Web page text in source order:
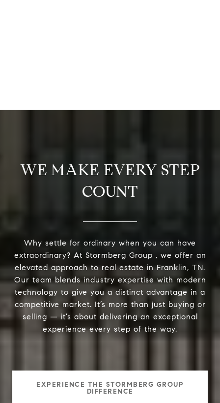
WE MAKE EVERY STEP
COUNT
Why settle for ordinary when you can have
extraordinary? At Stormberg Group , we offer an
elevated approach to real estate in Franklin, TN.
Our team blends industry expertise with modern
technology to give you a distinct advantage in a
competitive market. It’s more than just buying or
selling — it’s about delivering an exceptional
experience every step of the way.
EXPERIENCE THE STORMBERG GROUP
DIFFERENCE